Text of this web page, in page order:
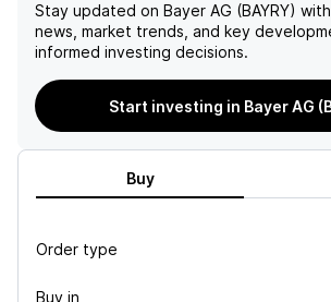
Stay updated on Bayer AG (BAYRY)
news, market trends, and key
informed investing decisions.
Start investing in Bayer AG
Buy
Order type
Buy in